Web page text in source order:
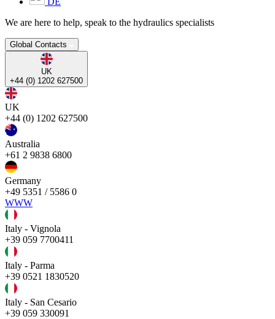
We are here to help, speak to the hydraulics specialists
Global Contacts
UK
+44 (0) 1202 627500
UK
+44 (0) 1202 627500
Australia
+61 2 9838 6800
Germany
+49 5351 / 5586 0
WWW
Italy - Vignola
+39 059 7700411
Italy - Parma
+39 0521 1830520
Italy - San Cesario
+39 059 330091